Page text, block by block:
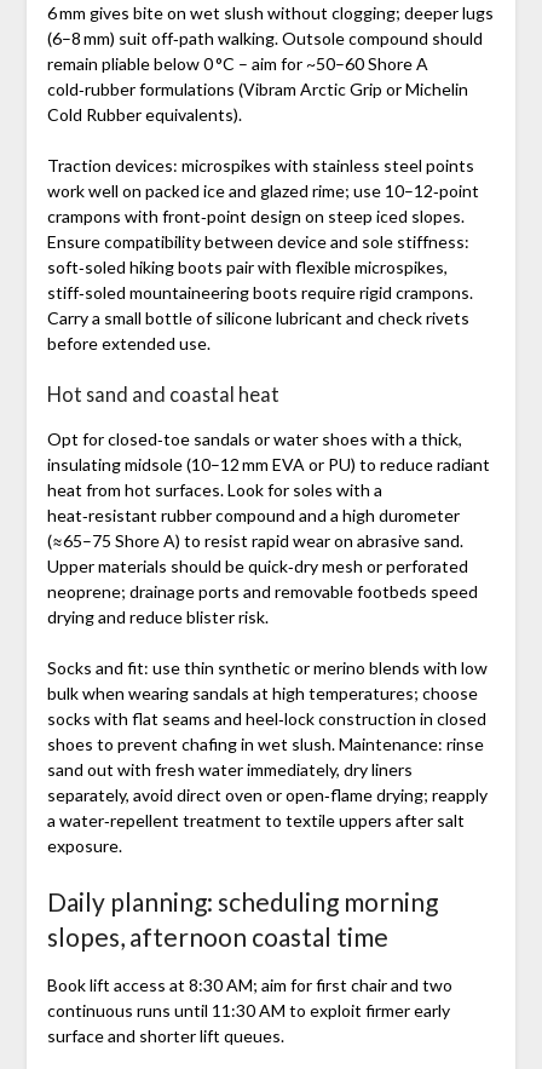
6 mm gives bite on wet slush without clogging; deeper lugs
(6–8 mm) suit off‑path walking. Outsole compound should
remain pliable below 0 °C – aim for ~50–60 Shore A
cold‑rubber formulations (Vibram Arctic Grip or Michelin
Cold Rubber equivalents).
Traction devices: microspikes with stainless steel points
work well on packed ice and glazed rime; use 10–12‑point
crampons with front‑point design on steep iced slopes.
Ensure compatibility between device and sole stiffness:
soft‑soled hiking boots pair with flexible microspikes,
stiff‑soled mountaineering boots require rigid crampons.
Carry a small bottle of silicone lubricant and check rivets
before extended use.
Hot sand and coastal heat
Opt for closed‑toe sandals or water shoes with a thick,
insulating midsole (10–12 mm EVA or PU) to reduce radiant
heat from hot surfaces. Look for soles with a
heat‑resistant rubber compound and a high durometer
(≈65–75 Shore A) to resist rapid wear on abrasive sand.
Upper materials should be quick‑dry mesh or perforated
neoprene; drainage ports and removable footbeds speed
drying and reduce blister risk.
Socks and fit: use thin synthetic or merino blends with low
bulk when wearing sandals at high temperatures; choose
socks with flat seams and heel‑lock construction in closed
shoes to prevent chafing in wet slush. Maintenance: rinse
sand out with fresh water immediately, dry liners
separately, avoid direct oven or open‑flame drying; reapply
a water‑repellent treatment to textile uppers after salt
exposure.
Daily planning: scheduling morning
slopes, afternoon coastal time
Book lift access at 8:30 AM; aim for first chair and two
continuous runs until 11:30 AM to exploit firmer early
surface and shorter lift queues.